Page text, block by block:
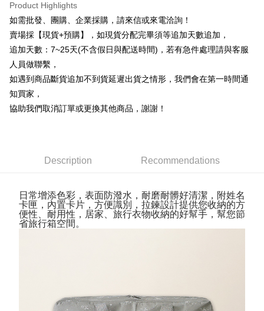
Taiwan Business Bank
Taichung Commercial Bank
Union Bank of Taiwan
Far Eastern International Bank
Yuanta Commercial Bank
Bank SinoPac
E.SUN Commercial Bank
Taishin International Bank
CTBC Bank
Taiwan Rakuten Card, Inc.
Cathay United Bank
Bank
Taiwan Business Bank
Taichung Commercial Bank
HSBC Bank (Taiwan) Limited
Hwatai Bank
Union Bank of Taiwan
Far Eastern International Bank
Yuanta Commercial Bank
E.SUN Commercial Bank
DBS Bank
Taishin International Bank
Taiwan Rakuten Card, Inc.
Savings Bank
Cathay United Bank
Mega International Commercial
Bank
Taiwan Business Bank
Taichung Commercial Bank
HSBC Bank (Taiwan) Limited
Union Bank of Taiwan
Far Eastern International Bank
Yuanta Commercial Bank
E.SUN Commercial Bank
Taishin International Bank
CTBC Bank
Apple Pay
JKOPAY
Easy Wallet
AFTEE
receiving the goods." It makes your shopping experience simple,
Simple: No need to register as a member, bind a card, or make a deposit.
Convenient: Just provide your mobile number and complete the SMS
verification to proceed with the checkout.
Secure: You can confirm the goods/services before making the payment.
Within a few days of order placement, you will receive a payment
notification SMS.
Cash on Delivery
Shipping Method
全家取貨付款三天後到
NT$60/order | Free shipping on orders of NT$490 or more
NT$60/order | Free shipping on orders of NT$490 or more
Product Highlights
如需批發、團購、企業採購，請來信或來電洽詢！
賣場採【現貨+預購】，如現貨分配完畢須等追加天數追加，
追加天數：7~25天(不含假日與配送時間)，若有急件處理請與客服
人員做聯繫，
如遇到商品斷貨追加不到貨延遲出貨之情形，我們會在第一時間通
知買家，
協助我們取消訂單或更換其他商品，謝謝！
Description Recommendations
日常增添色彩，表面防潑水，耐磨耐髒好清潔，附姓名
卡匣，內置卡片，方便識別
，拉鍊設計提供您收納的方
便性、耐用性， 居家
旅行衣物收納的好幫手，幫您節
省旅行箱空間。